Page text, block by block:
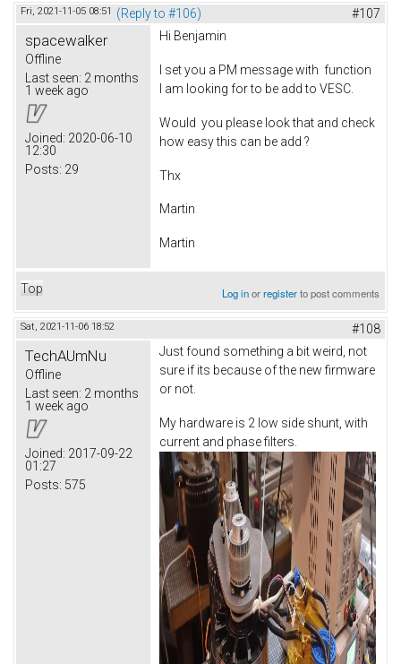
Fri, 2021-11-05 08:51 (Reply to #106) #107
spacewalker
Offline
Last seen: 2 months
1 week ago
Joined: 2020-06-10
12:30
Posts: 29
Hi Benjamin
I set you a PM message with function
I am looking for to be add to VESC.
Would you please look that and check
how easy this can be add ?
Thx
Martin
Martin
Top Log inorregisterto post comments
Sat, 2021-11-06 18:52 #108
TechAUmNu
Offline
Last seen: 2 months
1 week ago
Joined: 2017-09-22
01:27
Posts: 575
Just found something a bit weird, not
sure if its because of the new firmware
or not.
My hardware is 2 low side shunt, with
current and phase filters.